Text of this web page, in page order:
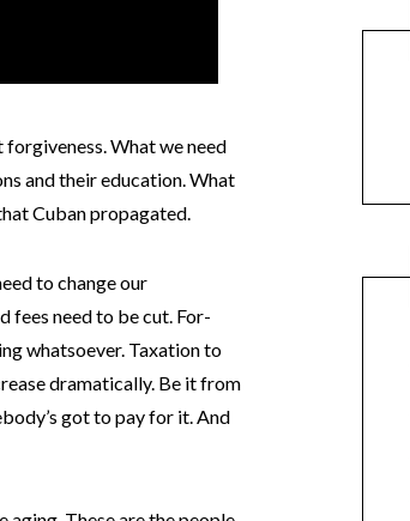
What we need
and their education. What
Cuban propagated.
to change our
fees need to be cut. For-
whatsoever. Taxation to
dramatically. Be it from
got to pay for it. And